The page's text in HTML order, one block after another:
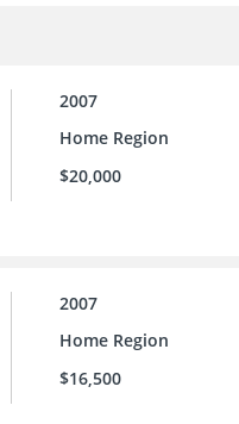
2007
Home Region
$20,000
2007
Home Region
$16,500